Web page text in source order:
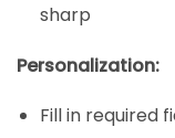
sharp
Personalization:
Fill in required